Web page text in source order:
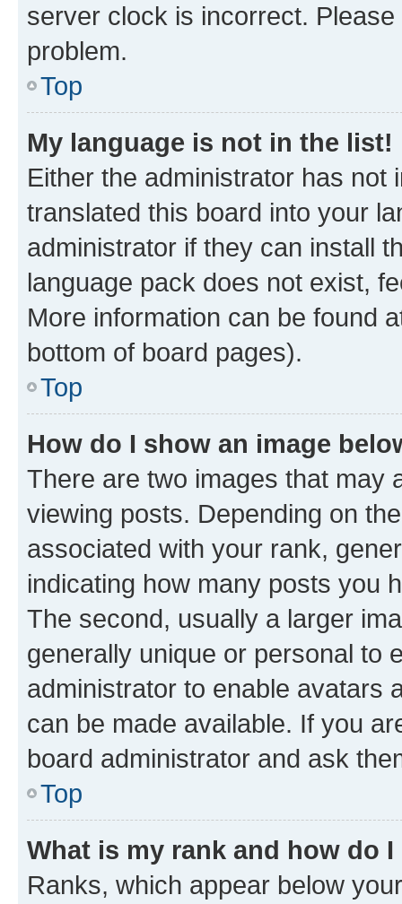
server clock is incorrect.
problem.
Top
My language is not in the list!
Either the administrator has not
translated this board into your
administrator if they can install
language pack does not exist,
More information can be found
bottom of board pages).
Top
How do I show an image
There are two images that may
viewing posts. Depending on
associated with your rank,
indicating how many posts you
The second, usually a larger
generally unique or personal to
administrator to enable avatars
can be made available. If you
board administrator and ask
Top
What is my rank and how do
Ranks, which appear below